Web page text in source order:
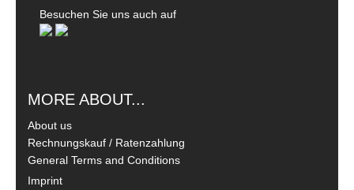
Besuchen Sie uns auch auf
MORE ABOUT...
About us
Rechnungskauf / Ratenzahlung
General Terms and Conditions
Imprint